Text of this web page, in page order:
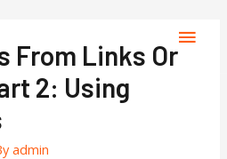
From Links Or
2: Using
admin